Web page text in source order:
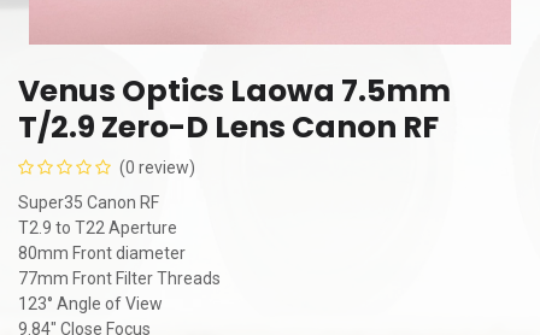
Venus Optics Laowa 7.5mm
T/2.9 Zero-D Lens Canon RF
(0 review)
Super35 Canon RF
T2.9 to T22 Aperture
80mm Front diameter
77mm Front Filter Threads
123° Angle of View
9.84" Close Focus